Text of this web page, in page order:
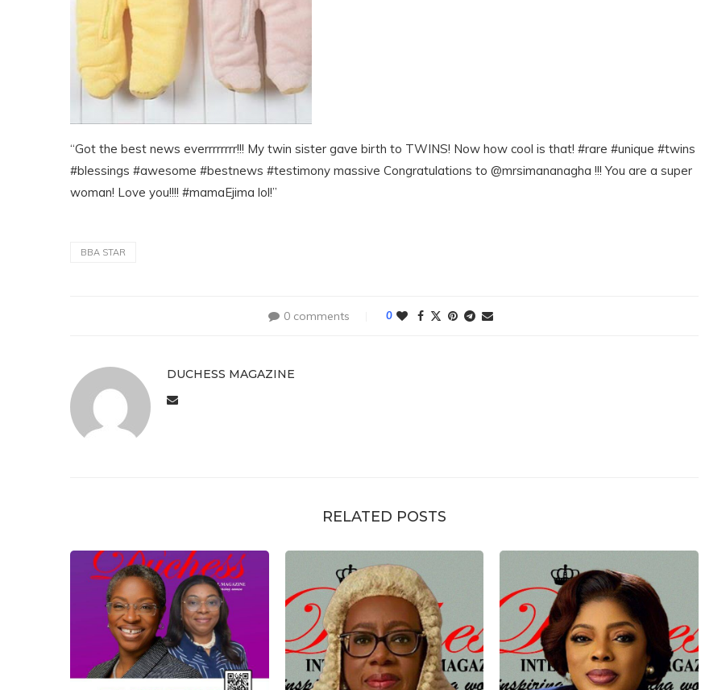
“Got the best news everrrrrrrr!!! My twin sister gave birth to TWINS! Now how cool is that! #rare #unique #twins
#blessings #awesome #bestnews #testimony massive Congratulations to @mrsimananagha !!! You are a super
woman! Love you!!!! #mamaEjima lol!”
BBA STAR
0 comments 0
DUCHESS MAGAZINE
RELATED POSTS